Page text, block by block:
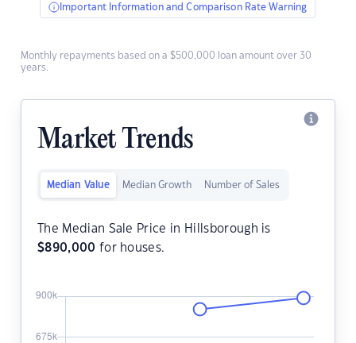
Important Information and Comparison Rate Warning
Monthly repayments based on a $500,000 loan amount over 30
years.
Market Trends
Median Value Median Growth Number of Sales
The Median Sale Price in Hillsborough is
$890,000 for houses.